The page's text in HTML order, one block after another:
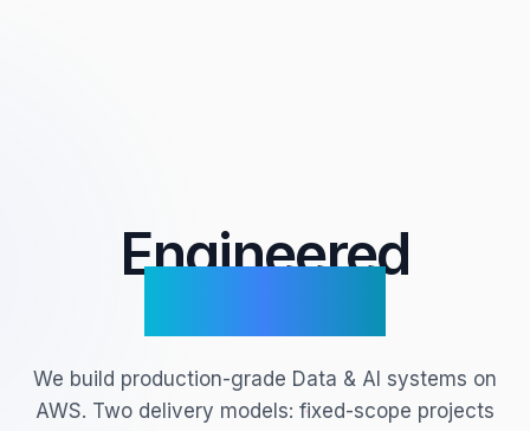
Engineered
We build production-grade Data & AI systems on
AWS. Two delivery models: fixed-scope projects